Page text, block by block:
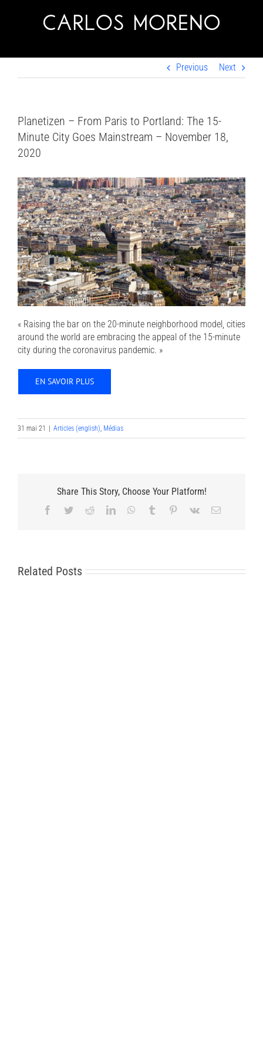
Previous Next
Planetizen – From Paris to Portland: The 15-
Minute City Goes Mainstream – November 18,
2020
« Raising the bar on the 20-minute neighborhood model, cities
around the world are embracing the appeal of the 15-minute
city during the coronavirus pandemic. »
EN SAVOIR PLUS
31 mai 21 | Articles (english) Médias
Share This Story, Choose Your Platform!
Facebook
TwitterRedditLinkedInWhatsApp
Tumblr Pinterest
Vk Email
Related Posts